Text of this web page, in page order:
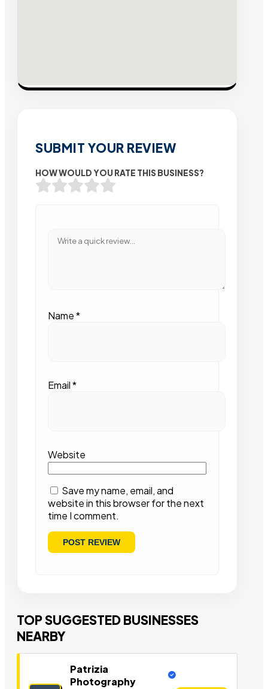
SUBMIT YOUR REVIEW
HOW WOULD YOU RATE THIS BUSINESS?
Name*
Email*
Website
Save my name, email, and
website in this browser for the next
time I comment.
TOP SUGGESTED BUSINESSES
NEARBY
Patrizia
Photography